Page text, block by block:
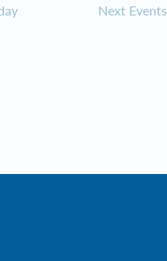
Next Events